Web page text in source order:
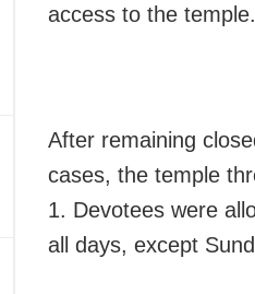
access to the temple.
After remaining
cases, the temple
1. Devotees were
all days, except